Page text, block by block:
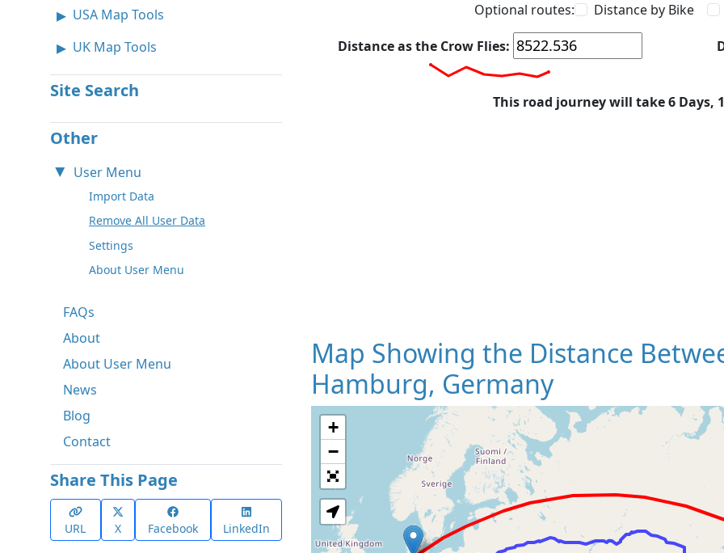
USA Map Tools
UK Map Tools
Site Search
Other
User Menu
Import Data
Remove All User Data
Settings
About User Menu
FAQs
About
About User Menu
News
Blog
Contact
Share This Page
URL X Facebook LinkedIn
Optional routes:
Distance by Bike
Distance as the Crow Flies:
This road journey will take 6 Days,
Map Showing the Distance
Hamburg, Germany
Loading
+
−